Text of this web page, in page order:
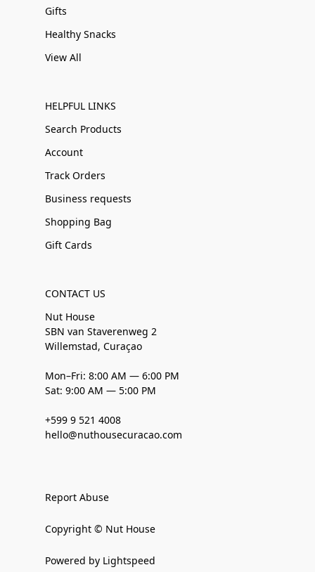
Gifts
Healthy Snacks
View All
HELPFUL LINKS
Search Products
Account
Track Orders
Business requests
Shopping Bag
Gift Cards
CONTACT US
Nut House
SBN van Staverenweg 2
Willemstad, Curaçao
Mon–Fri: 8:00 AM — 6:00 PM
Sat: 9:00 AM — 5:00 PM
+599 9 521 4008
hello@nuthousecuracao.com
Report Abuse
Copyright © Nut House
Powered by Lightspeed